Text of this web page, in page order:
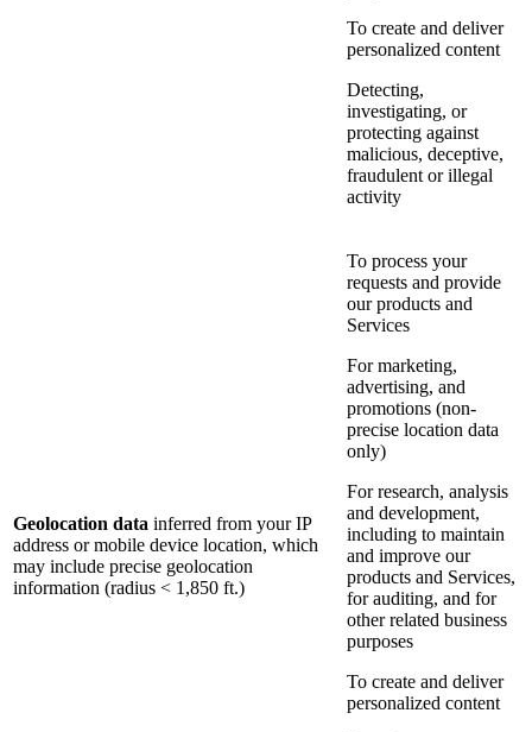
To create and deliver
personalized content
Detecting,
investigating, or
protecting against
malicious, deceptive,
fraudulent or illegal
activity
Geolocation data inferred from your IP
address or mobile device location, which
may include precise geolocation
information (radius < 1,850 ft.)
To process your
requests and provide
our products and
Services
For marketing,
advertising, and
promotions (non-
precise location data
only)
For research, analysis
and development,
including to maintain
and improve our
products and Services,
for auditing, and for
other related business
purposes
To create and deliver
personalized content